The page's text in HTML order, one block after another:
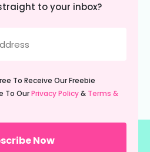
to your inbox?
To Receive Our Freebie
To OurPrivacy Policy& Terms &